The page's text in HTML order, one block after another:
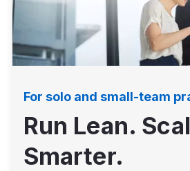
For solo and small-team
Run Lean.
Smarter.